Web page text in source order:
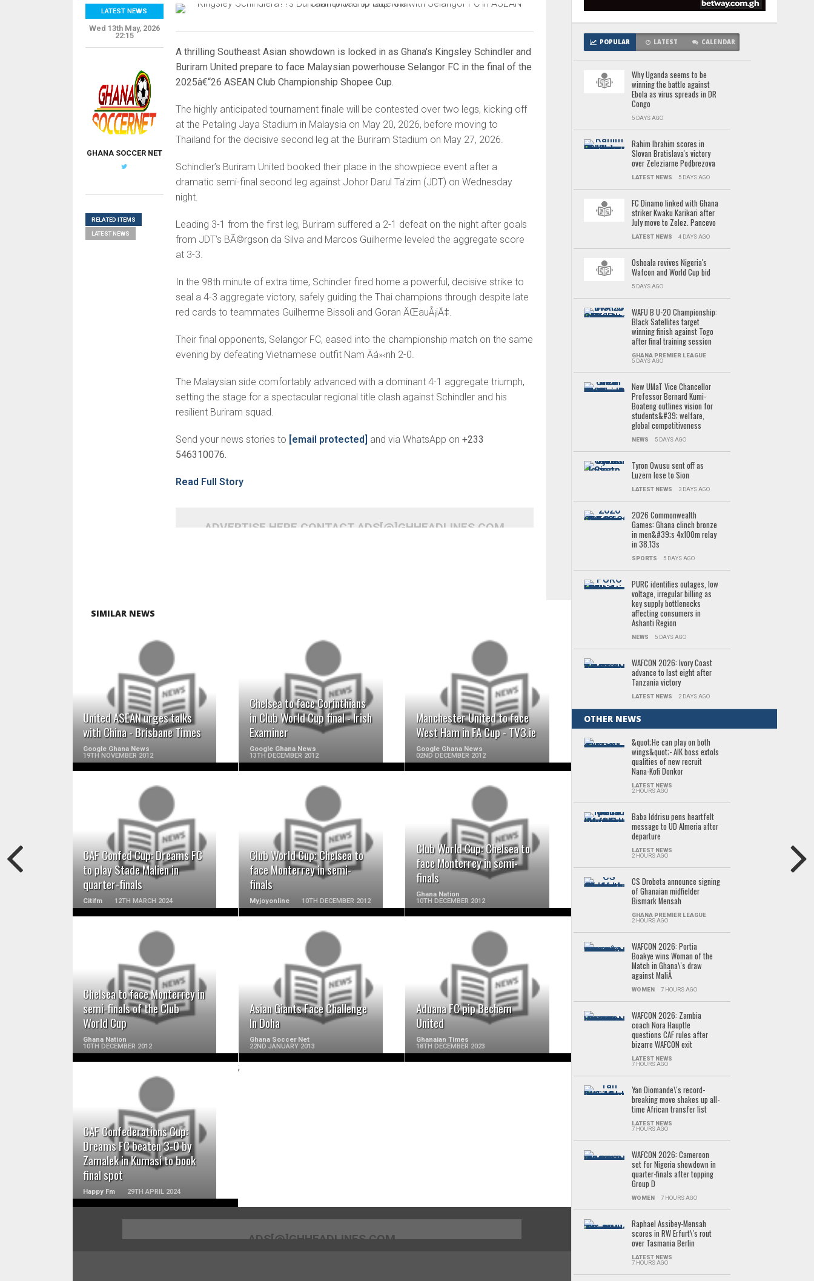
A thrilling Southeast Asian showdown is locked in as Ghana's Kingsley Schindler and
Buriram United prepare to face Malaysian powerhouse Selangor FC in the final of the
2025â€“26 ASEAN Club Championship Shopee Cup.
The highly anticipated tournament finale will be contested over two legs, kicking off
at the Petaling Jaya Stadium in Malaysia on May 20, 2026, before moving to
Thailand for the decisive second leg at the Buriram Stadium on May 27, 2026.
Schindler’s Buriram United booked their place in the showpiece event after a
dramatic semi-final second leg against Johor Darul Ta'zim (JDT) on Wednesday
night.
Leading 3-1 from the first leg, Buriram suffered a 2-1 defeat on the night after goals
from JDT's BÃ©rgson da Silva and Marcos Guilherme leveled the aggregate score
at 3-3.
In the 98th minute of extra time, Schindler fired home a powerful, decisive strike to
seal a 4-3 aggregate victory, safely guiding the Thai champions through despite late
red cards to teammates Guilherme Bissoli and Goran ÄŒauÅ¡iÄ‡.
Their final opponents, Selangor FC, eased into the championship match on the same
evening by defeating Vietnamese outfit Nam Äá»‹nh 2-0.
The Malaysian side comfortably advanced with a dominant 4-1 aggregate triumph,
setting the stage for a spectacular regional title clash against Schindler and his
resilient Buriram squad.
Send your news stories to [email protected] and via WhatsApp on +233
546310076.
Read Full Story
ADVERTISE HERE CONTACT ADS[@]GHHEADLINES.COM
LATEST NEWS
Wed 13th May, 2026
22:15
GHANA SOCCER NET
RELATED ITEMS
LATEST NEWS
SIMILAR NEWS
United ASEAN urges talks
with China - Brisbane Times
Google Ghana News
19TH NOVEMBER 2012
READ MORE
Chelsea to face Corinthians
in Club World Cup final - Irish
Examiner
Google Ghana News
13TH DECEMBER 2012
READ MORE
Manchester United to face
West Ham in FA Cup - TV3.ie
Google Ghana News
02ND DECEMBER 2012
READ MORE
CAF Confed Cup: Dreams FC
to play Stade Malien in
quarter-finals
Citifm 12TH MARCH 2024
READ MORE
Club World Cup: Chelsea to
face Monterrey in semi-
finals
Myjoyonline 10TH DECEMBER 2012
READ MORE
Club World Cup: Chelsea to
face Monterrey in semi-
finals
Ghana Nation
10TH DECEMBER 2012
READ MORE
Chelsea to face Monterrey in
semi-finals of the Club
World Cup
Ghana Nation
10TH DECEMBER 2012
READ MORE
Asian Giants Face Challenge
In Doha
Ghana Soccer Net
22ND JANUARY 2013
READ MORE
Aduana FC pip Bechem
United
Ghanaian Times
18TH DECEMBER 2023
READ MORE
CAF Confederations Cup:
Dreams FC beaten 3-0 by
Zamalek in Kumasi to book
final spot
Happy Fm 29TH APRIL 2024
READ MORE
;
POPULAR LATEST CALENDAR
Why Uganda seems to be
winning the battle against
Ebola as virus spreads in DR
Congo
5 DAYS AGO
Rahim Ibrahim scores in
Slovan Bratislava's victory
over Zeleziarne Podbrezova
LATEST NEWS 5 DAYS AGO
FC Dinamo linked with Ghana
striker Kwaku Karikari after
July move to Zelez. Pancevo
LATEST NEWS 4 DAYS AGO
Oshoala revives Nigeria's
Wafcon and World Cup bid
5 DAYS AGO
WAFU B U-20 Championship:
Black Satellites target
winning finish against Togo
after final training session
GHANA PREMIER LEAGUE
5 DAYS AGO
New UMaT Vice Chancellor
Professor Bernard Kumi-
Boateng outlines vision for
students&#39; welfare,
global competitiveness
NEWS 5 DAYS AGO
Tyron Owusu sent off as
Luzern lose to Sion
LATEST NEWS 3 DAYS AGO
2026 Commonwealth
Games: Ghana clinch bronze
in men&#39;s 4x100m relay
in 38.13s
SPORTS 5 DAYS AGO
PURC identifies outages, low
voltage, irregular billing as
key supply bottlenecks
affecting consumers in
Ashanti Region
NEWS 5 DAYS AGO
WAFCON 2026: Ivory Coast
advance to last eight after
Tanzania victory
LATEST NEWS 2 DAYS AGO
OTHER NEWS
&quot;He can play on both
wings&quot;- AIK boss extols
qualities of new recruit
Nana-Kofi Donkor
LATEST NEWS
2 HOURS AGO
Baba Iddrisu pens heartfelt
message to UD Almeria after
departure
LATEST NEWS
2 HOURS AGO
CS Drobeta announce signing
of Ghanaian midfielder
Bismark Mensah
GHANA PREMIER LEAGUE
2 HOURS AGO
WAFCON 2026: Portia
Boakye wins Woman of the
Match in Ghana\'s draw
against MaliÂ
WOMEN 7 HOURS AGO
WAFCON 2026: Zambia
coach Nora Hauptle
questions CAF rules after
bizarre WAFCON exit
LATEST NEWS
7 HOURS AGO
Yan Diomande\'s record-
breaking move shakes up all-
time African transfer list
LATEST NEWS
7 HOURS AGO
WAFCON 2026: Cameroon
set for Nigeria showdown in
quarter-finals after topping
Group D
WOMEN 7 HOURS AGO
Raphael Assibey-Mensah
scores in RW Erfurt\'s rout
over Tasmania Berlin
LATEST NEWS
7 HOURS AGO
ADS[@]GHHEADLINES.COM